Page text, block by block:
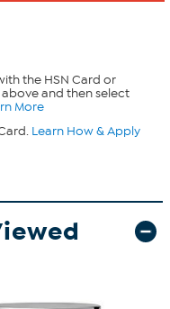
the HSN Card or
and then select
More
Learn How & Apply